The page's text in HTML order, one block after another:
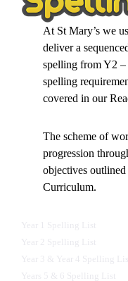
At St Mary’s we
deliver a
spelling from Y2
spelling
covered in our
The scheme of
progression
objectives
Curriculum.